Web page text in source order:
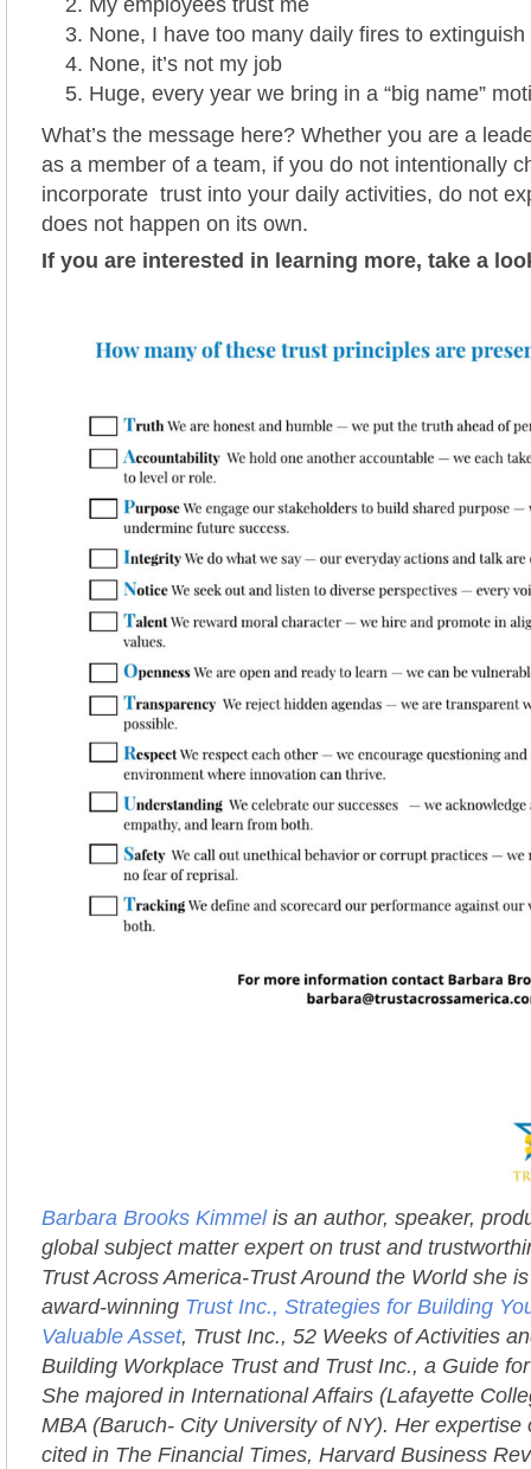
My employees trust me
None, I have too many daily fires to extinguish
None, it’s not my job
Huge, every year we bring in a “big name”
What’s the message here? Whether you are a
as a member of a team, if you do not intentionally
incorporate trust into your daily activities, do not
does not happen on its own.
If you are interested in learning more, take a
Barbara Brooks Kimmel is an author, speaker,
global subject matter expert on trust and
Trust Across America-Trust Around the World she
award-winning Trust Inc., Strategies for Building
Valuable Asset, Trust Inc., 52 Weeks of Activities
Building Workplace Trust and Trust Inc., a Guide
She majored in International Affairs (Lafayette
MBA (Baruch- City University of NY). Her expertise
cited in The Financial Times, Harvard Business